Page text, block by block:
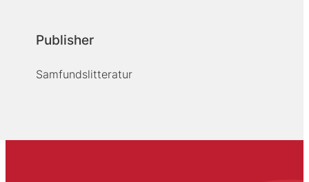
Publisher
Samfundslitteratur